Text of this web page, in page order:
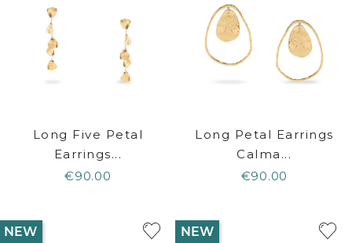
Long Five Petal
Earrings...
€90.00
Long Petal Earrings
Calma...
€90.00
NEW NEW